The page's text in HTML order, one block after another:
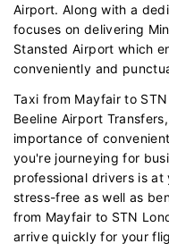
Airport. Along with a
focuses on delivering
Stansted Airport which
conveniently and
Taxi from Mayfair to
Beeline Airport
importance of
you're journeying for
professional drivers is
stress-free as well as
from Mayfair to STN
arrive quickly for your